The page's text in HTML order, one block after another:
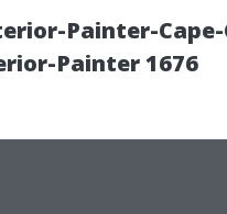
Painter-
Painter 1676